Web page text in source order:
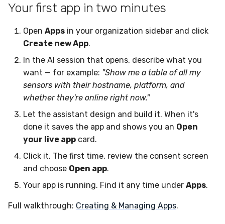
Your first app in two minutes
Open Apps in your organization sidebar and click
Create new App.
In the AI session that opens, describe what you
want — for example: "Show me a table of all my
sensors with their hostname, platform, and
whether they're online right now."
Let the assistant design and build it. When it's
done it saves the app and shows you an Open
your live app card.
Click it. The first time, review the consent screen
and choose Open app.
Your app is running. Find it any time under Apps.
Full walkthrough: Creating & Managing Apps.